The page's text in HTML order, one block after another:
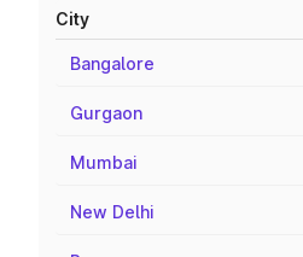
City
Bangalore
Gurgaon
Mumbai
New Delhi